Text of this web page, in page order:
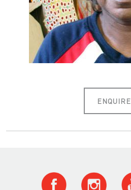
ENQUIRE